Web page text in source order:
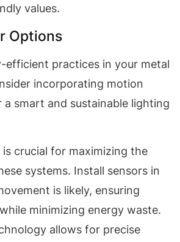
values.
Options
efficient practices in your metal
incorporating motion
smart and sustainable lighting
is crucial for maximizing the
systems. Install sensors in
is likely, ensuring
minimizing energy waste.
allows for precise